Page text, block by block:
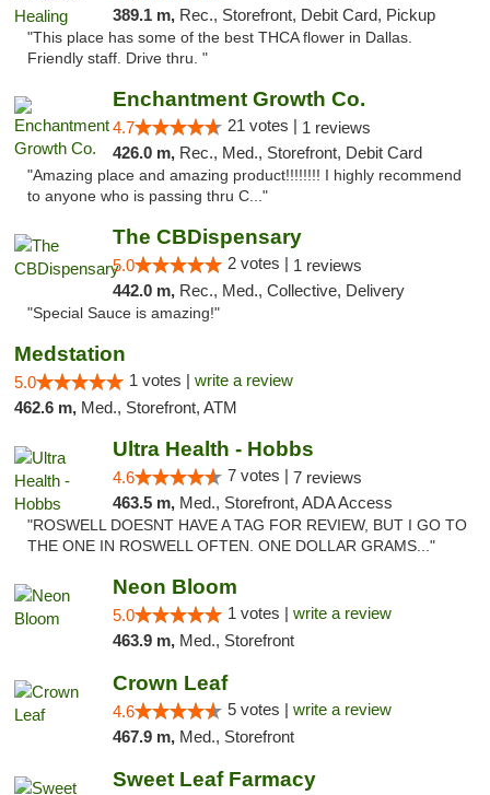
389.1 m, Rec., Storefront, Debit Card, Pickup
"This place has some of the best THCA flower in Dallas.
Friendly staff. Drive thru. "
Enchantment Growth Co.
4.7 21 votes | 1 reviews
426.0 m, Rec., Med., Storefront, Debit Card
"Amazing place and amazing product!!!!!!!! I highly recommend
to anyone who is passing thru C..."
The CBDispensary
5.0 2 votes | 1 reviews
442.0 m, Rec., Med., Collective, Delivery
"Special Sauce is amazing!"
Medstation
5.0 1 votes | write a review
462.6 m, Med., Storefront, ATM
Ultra Health - Hobbs
4.6 7 votes | 7 reviews
463.5 m, Med., Storefront, ADA Access
"ROSWELL DOESNT HAVE A TAG FOR REVIEW, BUT I GO TO
THE ONE IN ROSWELL OFTEN. ONE DOLLAR GRAMS..."
Neon Bloom
5.0 1 votes | write a review
463.9 m, Med., Storefront
Crown Leaf
4.6 5 votes | write a review
467.9 m, Med., Storefront
Sweet Leaf Farmacy